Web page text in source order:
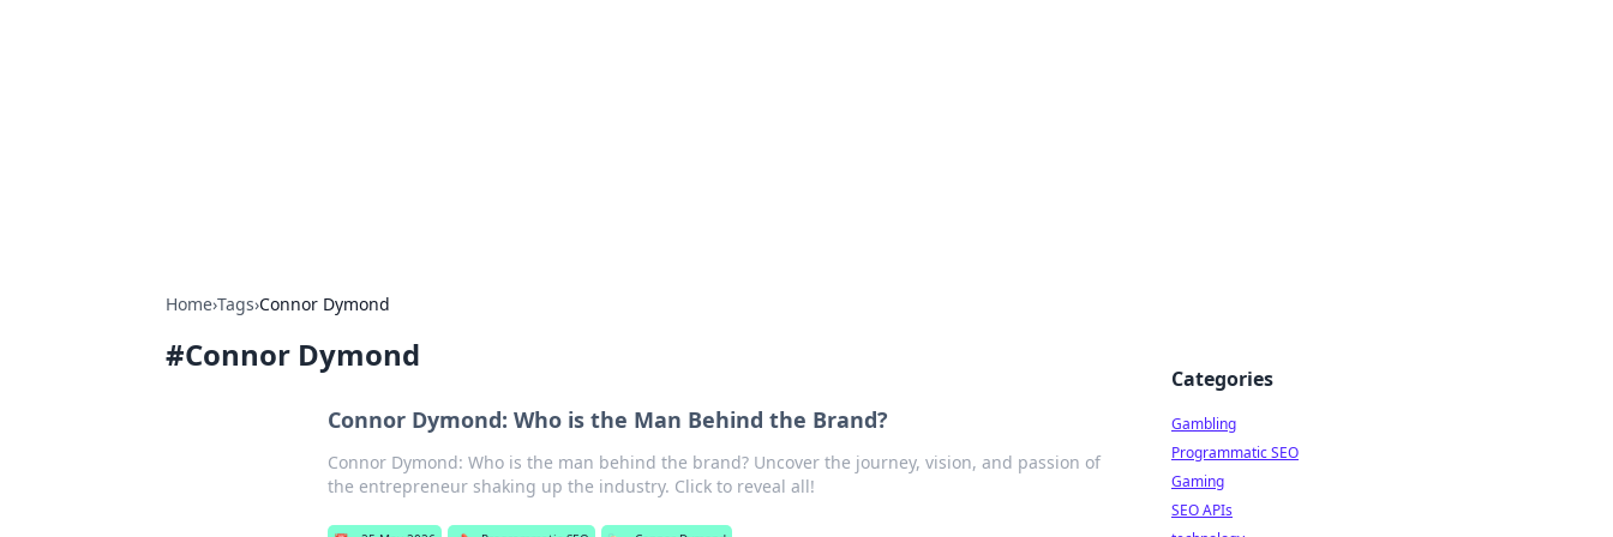
Home›Tags›Connor Dymond
#Connor Dymond
Connor Dymond: Who is the Man Behind the Brand?
Connor Dymond: Who is the man behind the brand? Uncover the journey, vision, and passion of
the entrepreneur shaking up the industry. Click to reveal all!
Categories
Gambling
Programmatic SEO
Gaming
SEO APIs